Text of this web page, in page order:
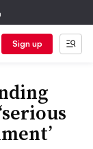
Sign up